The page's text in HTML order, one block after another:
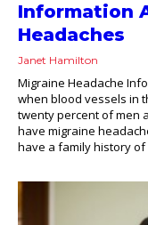
Information
Headaches
Janet Hamilton
Migraine Headache
when blood vessels in
twenty percent of men
have migraine
have a family history of